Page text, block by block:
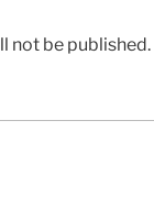
not be published.